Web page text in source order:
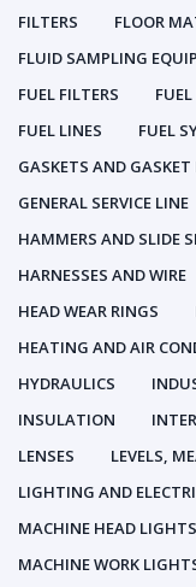
FILTERS
FLOOR
FLUID SAMPLING
FUEL FILTERS
FUEL LINES
FUEL
GASKETS AND GASKET
GENERAL SERVICE LINE
HAMMERS AND SLIDE
HARNESSES AND WIRE
HEAD WEAR RINGS
HEATING AND AIR
HYDRAULICS
INSULATION
LENSES
LEVELS,
LIGHTING AND
MACHINE HEAD LIGHTS
MACHINE WORK